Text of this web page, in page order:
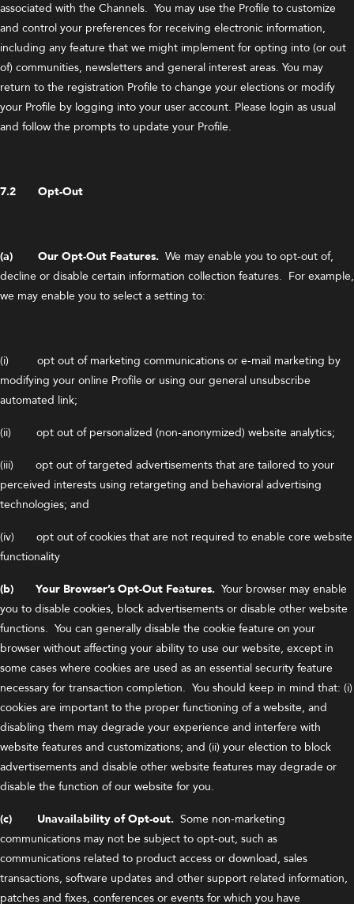
associated with the Channels. You may use the Profile to customize
and control your preferences for receiving electronic information,
including any feature that we might implement for opting into (or out
of) communities, newsletters and general interest areas. You may
return to the registration Profile to change your elections or modify
your Profile by logging into your user account. Please login as usual
and follow the prompts to update your Profile.
7.2 Opt-Out
(a) Our Opt-Out Features. We may enable you to opt-out of,
decline or disable certain information collection features. For example,
we may enable you to select a setting to:
(i) opt out of marketing communications or e-mail marketing by
modifying your online Profile or using our general unsubscribe
automated link;
(ii) opt out of personalized (non-anonymized) website analytics;
(iii) opt out of targeted advertisements that are tailored to your
perceived interests using retargeting and behavioral advertising
technologies; and
(iv) opt out of cookies that are not required to enable core website
functionality
(b) Your Browser’s Opt-Out Features. Your browser may enable
you to disable cookies, block advertisements or disable other website
functions. You can generally disable the cookie feature on your
browser without affecting your ability to use our website, except in
some cases where cookies are used as an essential security feature
necessary for transaction completion. You should keep in mind that: (i)
cookies are important to the proper functioning of a website, and
disabling them may degrade your experience and interfere with
website features and customizations; and (ii) your election to block
advertisements and disable other website features may degrade or
disable the function of our website for you.
(c) Unavailability of Opt-out. Some non-marketing
communications may not be subject to opt-out, such as
communications related to product access or download, sales
transactions, software updates and other support related information,
patches and fixes, conferences or events for which you have